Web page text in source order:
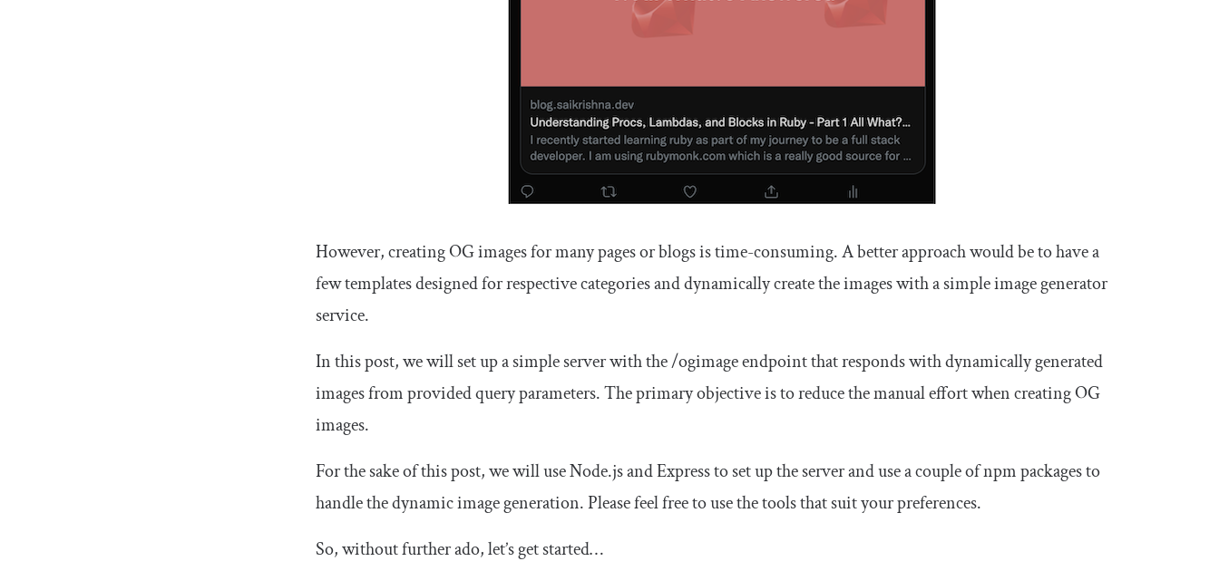
However, creating OG images for many pages or blogs is time-consuming. A better approach would be to have a
few templates designed for respective categories and dynamically create the images with a simple image generator
service.
In this post, we will set up a simple server with the/ogimageendpoint that responds with dynamically generated
images from provided query parameters. The primary objective is to reduce the manual effort when creating OG
images.
For the sake of this post, we will use Node.js and Express to set up the server and use a couple of npm packages to
handle the dynamic image generation. Please feel free to use the tools that suit your preferences.
So, without further ado, let’s get started…